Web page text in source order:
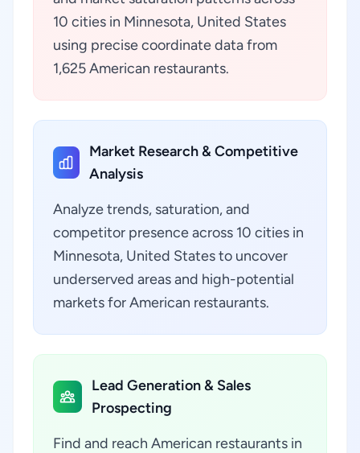
10 cities in Minnesota, United States
using precise coordinate data from
1,625 American restaurants.
Market Research & Competitive
Analysis
Analyze trends, saturation, and
competitor presence across 10 cities in
Minnesota, United States to uncover
underserved areas and high-potential
markets for American restaurants.
Lead Generation & Sales
Prospecting
Find and reach American restaurants in